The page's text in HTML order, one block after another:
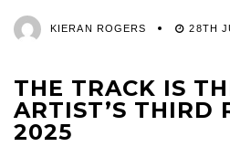
KIERAN ROGERS 28TH
THE TRACK IS
ARTIST’S THIRD
2025